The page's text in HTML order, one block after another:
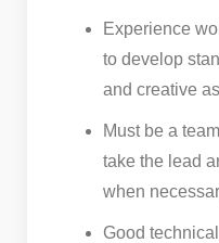
Experience
to develop
and creative
Must be a
take the lead
when
Good